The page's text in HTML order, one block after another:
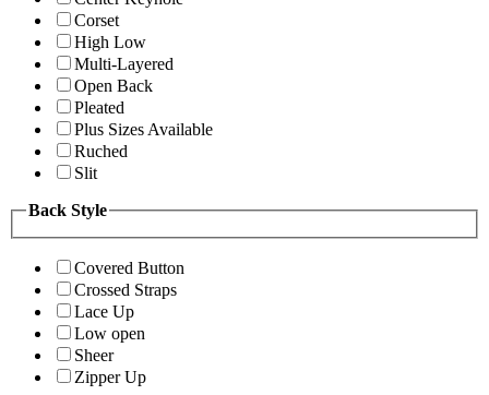
Corset
High Low
Multi-Layered
Open Back
Pleated
Plus Sizes Available
Ruched
Slit
Back Style
Covered Button
Crossed Straps
Lace Up
Low open
Sheer
Zipper Up